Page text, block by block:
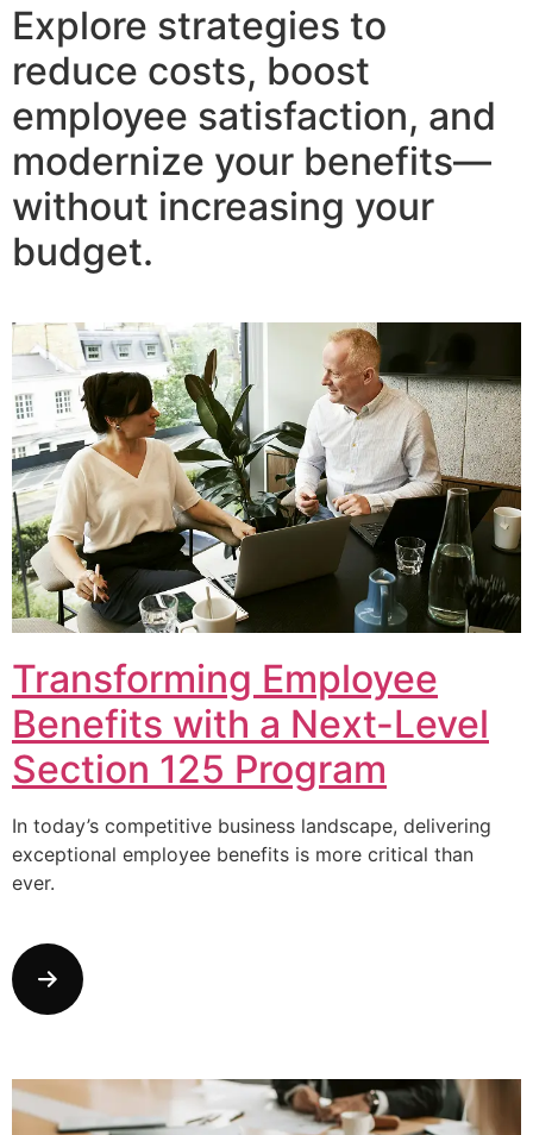
Explore strategies to
reduce costs, boost
employee satisfaction, and
modernize your benefits—
without increasing your
budget.
Transforming Employee
Benefits with a Next-Level
Section 125 Program
In today’s competitive business landscape, delivering
exceptional employee benefits is more critical than
ever.